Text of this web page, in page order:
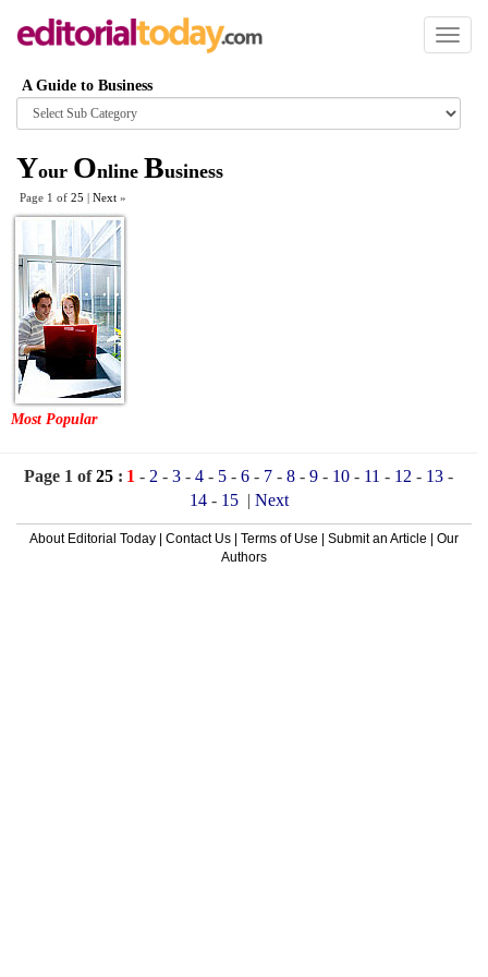
Toggle
A Guide to Business
Browse
category
Your Online Business
Page 1 of 25 | Next »
Most Popular
Page 1 of25 : 1 - 2 - 3 - 4 - 5 - 6 - 7 - 8 - 9 - 10 - 11 - 12 - 13 -
14- 15 | Next
About Editorial Today Contact Us Terms of Use Submit an Article
Our
Authors